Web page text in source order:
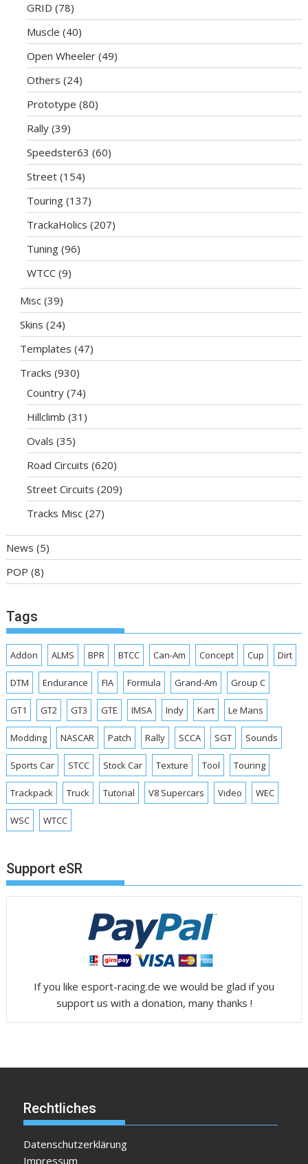
GRID (78)
Muscle (40)
Open Wheeler (49)
Others (24)
Prototype (80)
Rally (39)
Speedster63 (60)
Street (154)
Touring (137)
TrackaHolics (207)
Tuning (96)
WTCC (9)
Misc (39)
Skins (24)
Templates (47)
Tracks (930)
Country (74)
Hillclimb (31)
Ovals (35)
Road Circuits (620)
Street Circuits (209)
Tracks Misc (27)
News (5)
POP (8)
Tags
Addon ALMS BPR BTCC Can-Am Concept Cup Dirt
DTM Endurance FIA Formula Grand-Am Group C
GT1 GT2 GT3 GTE IMSA Indy Kart Le Mans
Modding NASCAR Patch Rally SCCA SGT Sounds
Sports Car STCC Stock Car Texture Tool Touring
Trackpack Truck Tutorial V8 Supercars Video WEC
WSC WTCC
Support eSR
If you like esport-racing.de we would be glad if you
support us with a donation, many thanks !
Rechtliches
Datenschutzerklärung
Impressum